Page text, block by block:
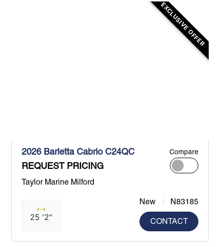
EXCLUSIVE OFFER
2026 Barletta Cabrio C24QC
REQUEST PRICING
Compare
Taylor Marine Milford
25 '2"
New N83185
CONTACT